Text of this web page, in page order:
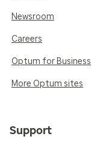
Newsroom
Careers
Optum for Business
More Optum sites
Support